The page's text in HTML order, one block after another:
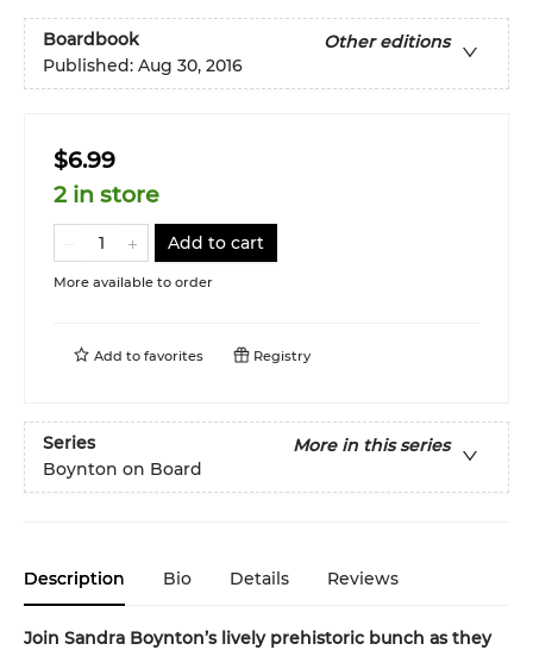
Boardbook
Other editions
Published: Aug 30, 2016
$6.99
2 in store
Add to cart
More available to order
Add to favorites Registry
Series
More in this series
Boynton on Board
Description Bio Details Reviews
Join Sandra Boynton’s lively prehistoric bunch as they